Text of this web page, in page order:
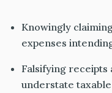
Knowingly
expenses
Falsifying receipts
understate